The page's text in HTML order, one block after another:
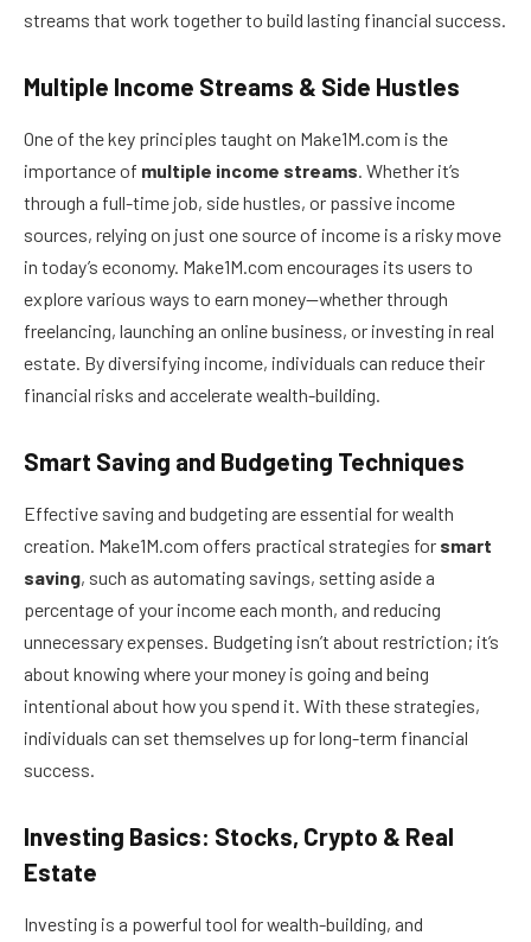
streams that work together to build lasting financial success.
Multiple Income Streams & Side Hustles
One of the key principles taught on Make1M.com is the
importance of multiple income streams. Whether it’s
through a full-time job, side hustles, or passive income
sources, relying on just one source of income is a risky move
in today’s economy. Make1M.com encourages its users to
explore various ways to earn money—whether through
freelancing, launching an online business, or investing in real
estate. By diversifying income, individuals can reduce their
financial risks and accelerate wealth-building.
Smart Saving and Budgeting Techniques
Effective saving and budgeting are essential for wealth
creation. Make1M.com offers practical strategies for smart
saving, such as automating savings, setting aside a
percentage of your income each month, and reducing
unnecessary expenses. Budgeting isn’t about restriction; it’s
about knowing where your money is going and being
intentional about how you spend it. With these strategies,
individuals can set themselves up for long-term financial
success.
Investing Basics: Stocks, Crypto & Real
Estate
Investing is a powerful tool for wealth-building, and